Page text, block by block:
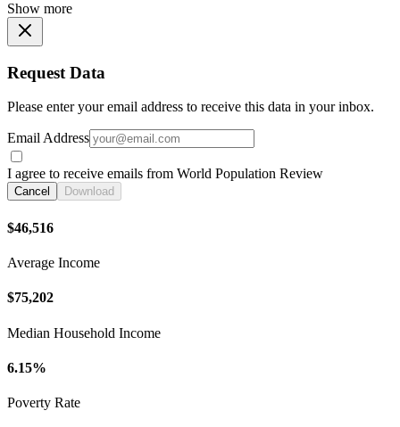
Show more
Request Data
Please enter your email address to receive this data in your inbox.
Email Address
I agree to receive emails from World Population Review
Cancel Download
$46,516
Average Income
$75,202
Median Household Income
6.15%
Poverty Rate